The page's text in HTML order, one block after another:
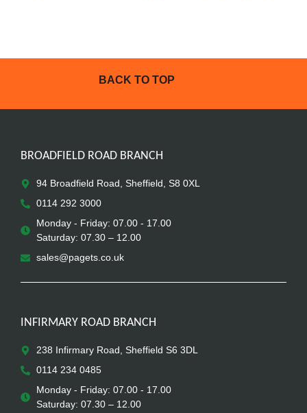
BACK TO TOP
BROADFIELD ROAD BRANCH
94 Broadfield Road, Sheffield, S8 0XL
0114 292 3000
Monday - Friday: 07.00 - 17.00
Saturday: 07.30 – 12.00
sales@pagets.co.uk
INFIRMARY ROAD BRANCH
238 Infirmary Road, Sheffield S6 3DL
0114 234 0485
Monday - Friday: 07.00 - 17.00
Saturday: 07.30 – 12.00